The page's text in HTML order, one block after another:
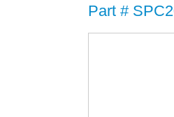
Part #